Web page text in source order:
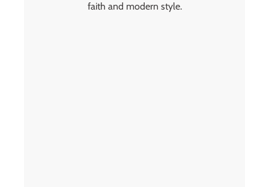
faith and modern style.